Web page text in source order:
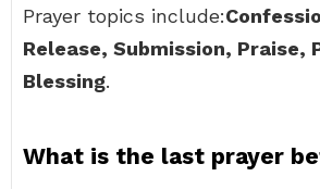
Prayer topics include:
Release, Submission, Praise,
Blessing.
What is the last prayer